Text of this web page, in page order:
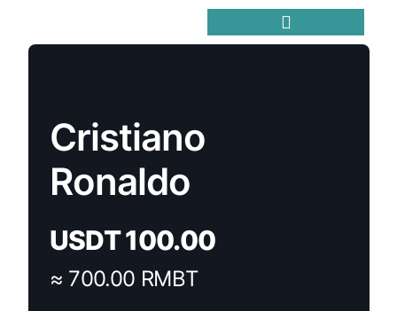
Cristiano
Ronaldo
USDT100.00
≈ 700.00 RMBT